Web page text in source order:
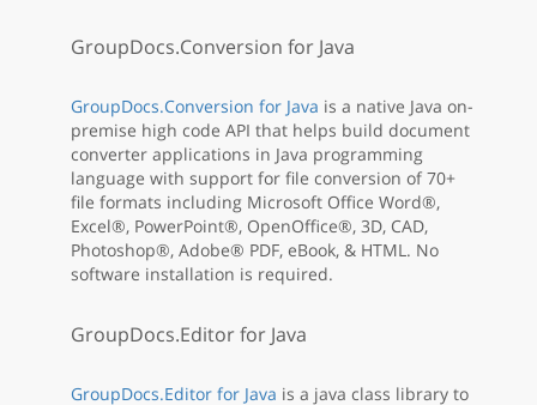
GroupDocs.Conversion for Java
GroupDocs.Conversion for Java is a native Java on-
premise high code API that helps build document
converter applications in Java programming
language with support for file conversion of 70+
file formats including Microsoft Office Word®,
Excel®, PowerPoint®, OpenOffice®, 3D, CAD,
Photoshop®, Adobe® PDF, eBook, & HTML. No
software installation is required.
GroupDocs.Editor for Java
GroupDocs.Editor for Java is a java class library to